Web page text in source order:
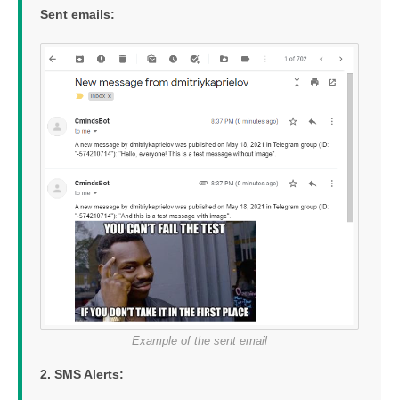
Sent emails:
Example of the sent email
2. SMS Alerts: